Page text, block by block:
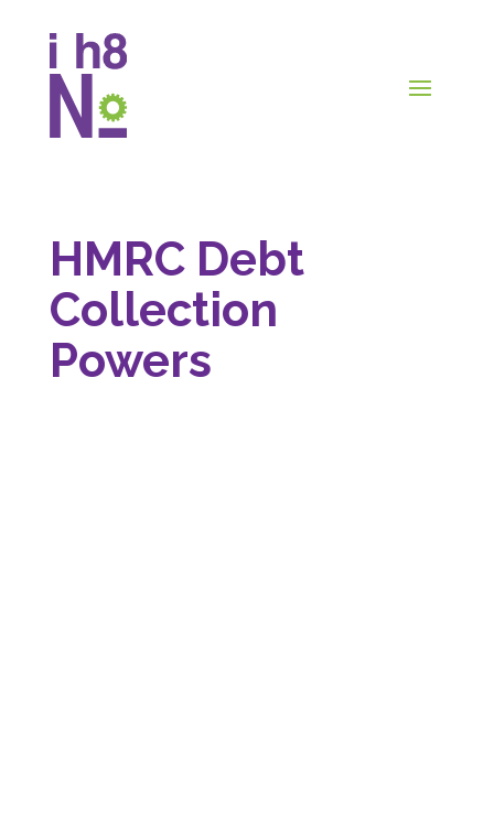
HMRC Debt
Collection
Powers